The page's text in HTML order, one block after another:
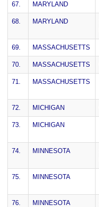
67. MARYLAND
68. MARYLAND
69. MASSACHUSETTS
70. MASSACHUSETTS
71. MASSACHUSETTS
72. MICHIGAN
73. MICHIGAN
74. MINNESOTA
75. MINNESOTA
76. MINNESOTA